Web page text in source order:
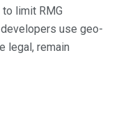
limit RMG
use geo-
legal, remain